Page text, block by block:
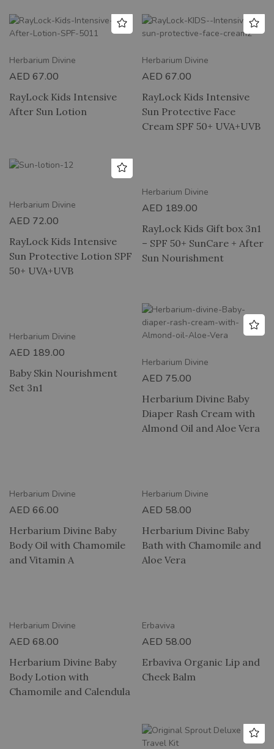
Herbarium Divine
AED 67.00
RayLock Kids Intensive
After Sun Lotion
Herbarium Divine
AED 67.00
RayLock Kids Intensive
Sun Protective Face
Cream SPF 50+ UVA+UVB
Herbarium Divine
AED 72.00
RayLock Kids Intensive
Sun Protective Lotion SPF
50+ UVA+UVB
Herbarium Divine
AED 189.00
RayLock Kids Gift box 3n1
– SPF 50+ SunCare + After
Sun Nourishment
Herbarium Divine
AED 189.00
Baby Skin Nourishment
Set 3n1
Herbarium Divine
AED 75.00
Herbarium Divine Baby
Diaper Rash Cream with
Almond Oil and Aloe Vera
Herbarium Divine
AED 66.00
Herbarium Divine Baby
Body Oil with Chamomile
and Vitamin A
Herbarium Divine
AED 58.00
Herbarium Divine Baby
Bath with Chamomile and
Aloe Vera
Herbarium Divine
AED 68.00
Herbarium Divine Baby
Body Lotion with
Chamomile and Calendula
Erbaviva
AED 58.00
Erbaviva Organic Lip and
Cheek Balm